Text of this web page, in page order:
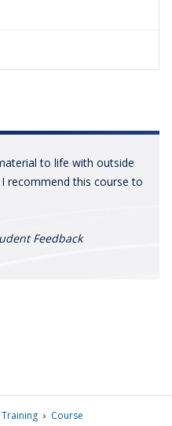
to life with outside
recommend this course to
Feedback
› Course